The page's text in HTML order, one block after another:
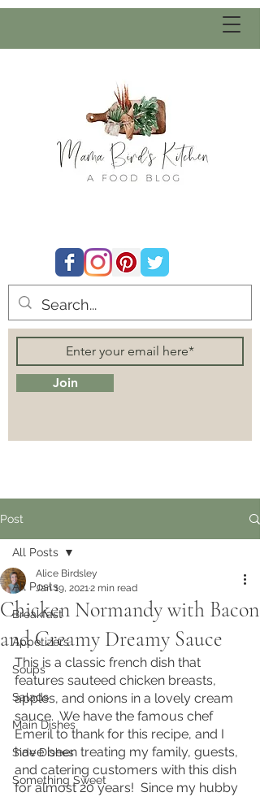
Join
Post
All Posts
Breakfast
Appetizers
Soups
Salads
Main Dishes
Side Dishes
Something Sweet
All Posts
Chicken Normandy with Bacon
and Creamy Dreamy Sauce
Alice Birdsley
Jan 19, 20212 min read
This is a classic french dish that
features sauteed chicken breasts,
apples, and onions in a lovely cream
sauce.  We have the famous chef
Emeril to thank for this recipe, and I
have been treating my family, guests,
and catering customers with this dish
for almost 20 years!  Since my hubby